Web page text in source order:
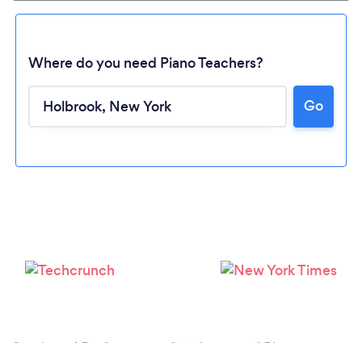
Loading...
Where do you need Piano Teachers?
Go